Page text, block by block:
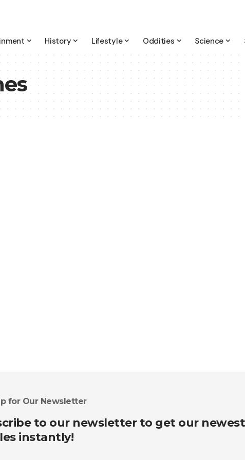
History Lifestyle Oddities Science
for Our Newsletter
to our newsletter to get our newest
instantly!